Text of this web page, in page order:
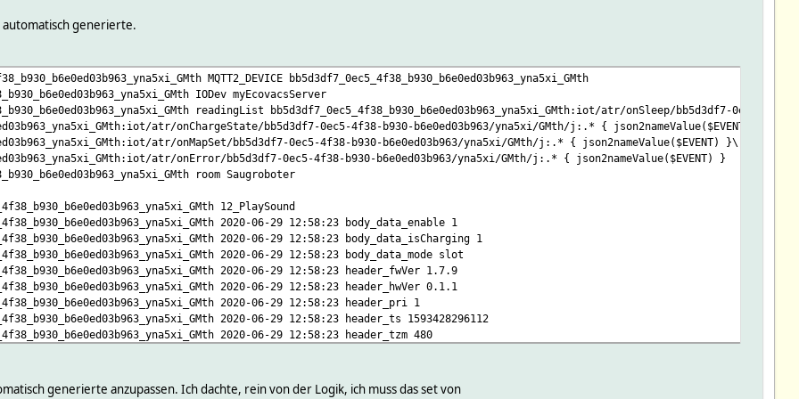
broker/version:.* version\
version\
onPos\
j:.* onMapTrace\
j:.* onMajorMap\
j:.* onMinorMap\
{ json2nameValue($EVENT,"",$JSONMAP) }\
j:.* { json2nameValue($EVENT,"",$JSONMAP) }\
j:.* onCachedMapInfo\
j:.* onSched\
j:.* reportStats\
j:.* reportPos\
j:.* reportMajorMap\
j:.* reportMinorMap\
j:.* reportMapTrace\
{ json2nameValue($EVENT,"",$JSONMAP) }\
j:.* { json2nameValue($EVENT,"",$JSONMAP) }\
j:.* { json2nameValue($EVENT,"",$JSONMAP) }\
j:.* onRelocationState\
bumper/helperbot/p/[^/]+/j:.* LastResponse\
automatisch generierte.
MQTT2_DEVICE bb5d3df7_0ec5_4f38_b930_b6e0ed03b963_yna5xi_GMth
IODev myEcovacsServer
readingList bb5d3df7_0ec5_4f38_b930_b6e0ed03b963_yna5xi_GMth:iot/atr/onSleep/bb5d3df7-0ec5-
atr/onChargeState/bb5d3df7-0ec5-4f38-b930-b6e0ed03b963/yna5xi/GMth/j:.* { json2nameValue($EVENT) }\
atr/onMapSet/bb5d3df7-0ec5-4f38-b930-b6e0ed03b963/yna5xi/GMth/j:.* { json2nameValue($EVENT) }\
atr/onError/bb5d3df7-0ec5-4f38-b930-b6e0ed03b963/yna5xi/GMth/j:.* { json2nameValue($EVENT) }
room Saugroboter
12_PlaySound
2020-06-29 12:58:23 body_data_enable 1
2020-06-29 12:58:23 body_data_isCharging 1
2020-06-29 12:58:23 body_data_mode slot
2020-06-29 12:58:23 header_fwVer 1.7.9
2020-06-29 12:58:23 header_hwVer 0.1.1
2020-06-29 12:58:23 header_pri 1
2020-06-29 12:58:23 header_ts 1593428296112
2020-06-29 12:58:23 header_tzm 480
generierte anzupassen. Ich dachte, rein von der Logik, ich muss das set von